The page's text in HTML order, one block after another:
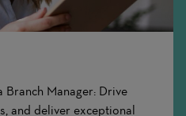
Branch Manager: Drive
and deliver exceptional